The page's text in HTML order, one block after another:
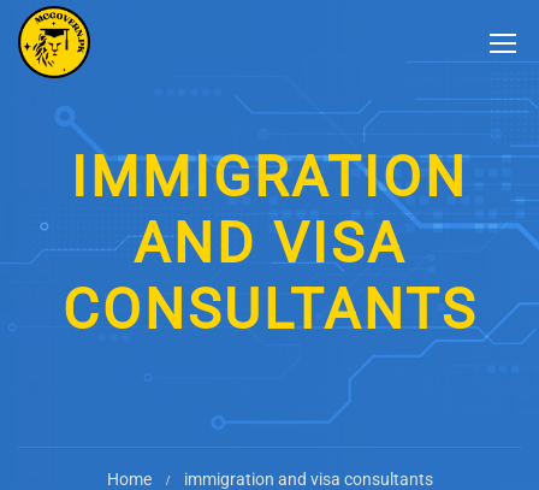
IMMIGRATION
AND VISA
CONSULTANTS
Home immigration and visa consultants